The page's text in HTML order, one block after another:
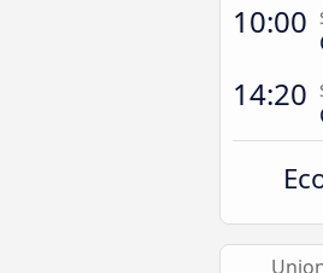
10:00
14:20